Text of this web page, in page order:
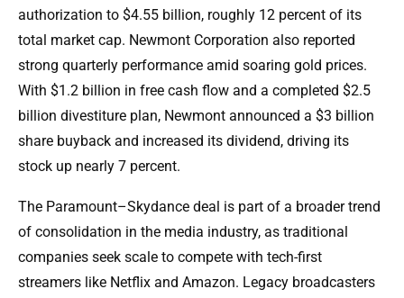
authorization to $4.55 billion, roughly 12 percent of its
total market cap. Newmont Corporation also reported
strong quarterly performance amid soaring gold prices.
With $1.2 billion in free cash flow and a completed $2.5
billion divestiture plan, Newmont announced a $3 billion
share buyback and increased its dividend, driving its
stock up nearly 7 percent.
The Paramount–Skydance deal is part of a broader trend
of consolidation in the media industry, as traditional
companies seek scale to compete with tech-first
streamers like Netflix and Amazon. Legacy broadcasters